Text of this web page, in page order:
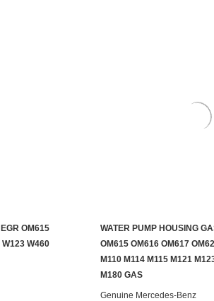
OM615
W123 W460
ADD TO
WATER PUMP HOUSING
OM615 OM616 OM617
M110 M114 M115 M121
M180 GAS
Genuine Mercedes-Benz